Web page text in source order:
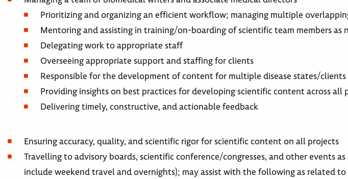
Prioritizing and organizing an efficient workflow; managing multiple
Mentoring and assisting in training/on-boarding of scientific team members as
Delegating work to appropriate staff
Overseeing appropriate support and staffing for clients
Responsible for the development of content for multiple disease states/clients
Providing insights on best practices for developing scientific content across all
Delivering timely, constructive, and actionable feedback
Ensuring accuracy, quality, and scientific rigor for scientific content on all projects
Travelling to advisory boards, scientific conference/congresses, and other events as
include weekend travel and overnights); may assist with the following as related to